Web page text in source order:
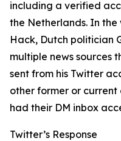
including a verified
the Netherlands. In
Hack, Dutch politician
multiple news sources
sent from his Twitter
other former or
had their DM inbox
Twitter’s Response